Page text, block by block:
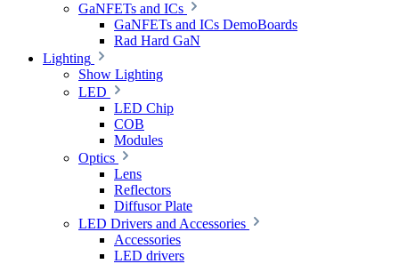
GaNFETs and ICs
GaNFETs and ICs DemoBoards
Rad Hard GaN
Lighting
Show Lighting
LED
LED Chip
COB
Modules
Optics
Lens
Reflectors
Diffusor Plate
LED Drivers and Accessories
Accessories
LED drivers